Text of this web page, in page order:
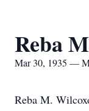
Reba
Mar 30, 1935 —
Reba M.